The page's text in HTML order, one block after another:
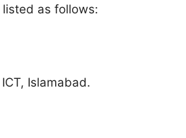
as follows:
Islamabad.